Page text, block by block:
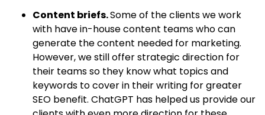
Content briefs.Some of the clients we work
with have in-house content teams who can
generate the content needed for marketing.
However, we still offer strategic direction for
their teams so they know what topics and
keywords to cover in their writing for greater
SEO benefit. ChatGPT has helped us provide our